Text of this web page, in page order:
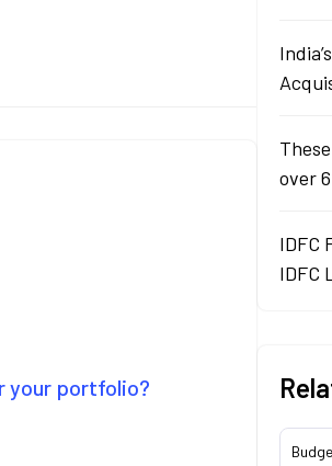
your portfolio?
over
IDFC
IDFC